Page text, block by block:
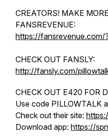
CREATORS! MAKE
FANSREVENUE:
https://fansrevenue.com/
CHECK OUT FANSLY:
http://fansly.com/
CHECK OUT E420 FOR
Use code PILLOWTALK
Check out their site:
Download app: https://